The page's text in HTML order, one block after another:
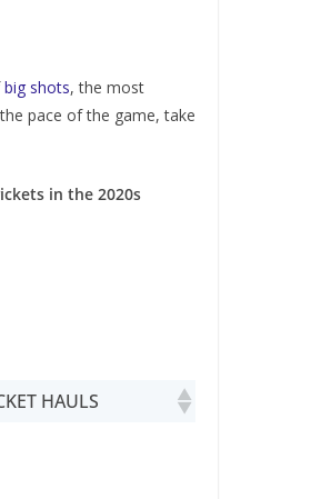
big shots, the most
pace of the game, take
in the 2020s
HAULS
HAULS